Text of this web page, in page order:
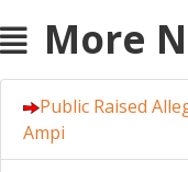
More
Public Raised
Ampi